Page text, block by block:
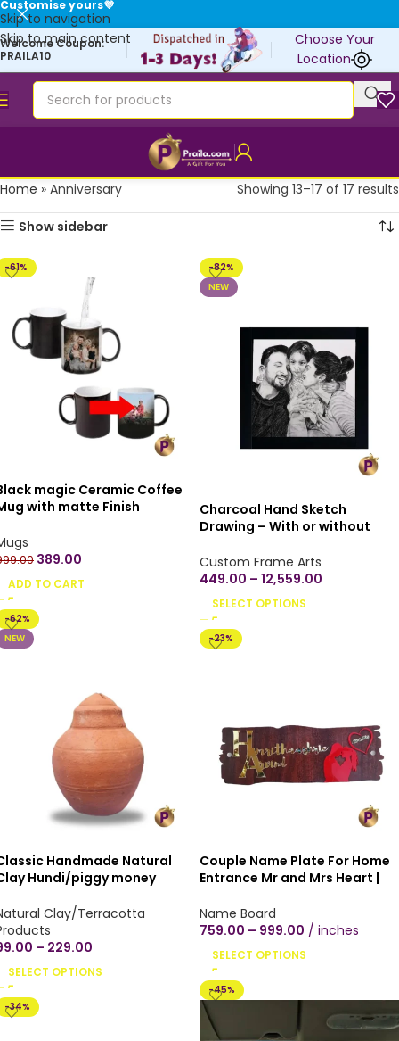
Skip to navigation
Skip to main content
Customise yours💜
Welcome Coupon:
PRAILA10
Choose Your
Location
Home » Anniversary Showing 13–17 of 17 results
Show sidebar
-61%
magic Ceramic Coffee
with matte Finish
Tea Milk – Magic Mug
(Pack of 1) – Customize
389.00
ADD TO CART
-82%
NEW
Charcoal Hand Sketch
Drawing – With or without
Custom Frame Arts
449.00 – 12,559.00
SELECT OPTIONS
-62%
NEW
Handmade Natural
Hundi/piggy money
for money savings -
Medium & Large Sizes
Clay/Terracotta
– 229.00
SELECT OPTIONS
-23%
Couple Name Plate For Home
Entrance Mr and Mrs Heart |
Name Board | Rectangular
Brown Wooden Texture |
Number Mica Plywood Name
Board Size | with or without
screwing | Screw or paste or
hang it on your wall
Name Board
759.00 – 999.00 inches
SELECT OPTIONS
-45%
-34%